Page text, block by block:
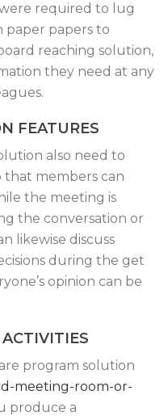
required to lug
paper papers to
reaching solution,
they need at any
FEATURES
also need to
that members can
the meeting is
the conversation or
likewise discuss
during the get
opinion can be
ACTIVITIES
program solution
meeting-room-or-
produce a